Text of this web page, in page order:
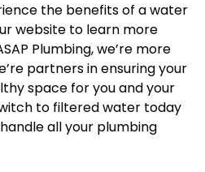
the benefits of a water
website to learn more
Plumbing, we’re more
partners in ensuring your
space for you and your
to filtered water today
handle all your plumbing